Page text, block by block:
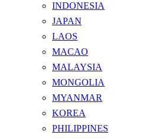
INDONESIA
JAPAN
LAOS
MACAO
MALAYSIA
MONGOLIA
MYANMAR
KOREA
PHILIPPINES